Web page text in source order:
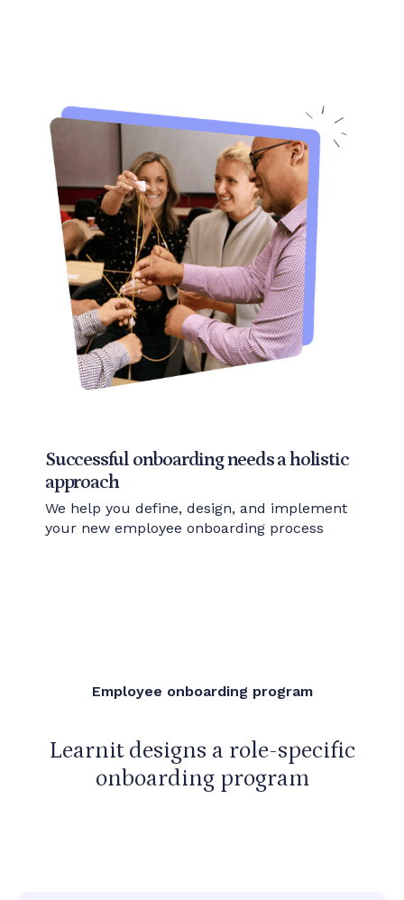
Successful onboarding needs a holistic
approach
We help you define, design, and implement
your new employee onboarding process
Employee onboarding program
Learnit designs a role-specific
onboarding program